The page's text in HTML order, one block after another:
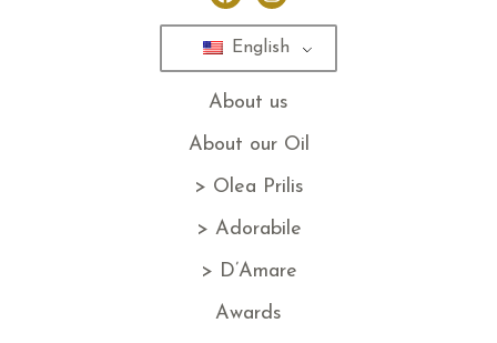
English
About us
About our Oil
> Olea Prilis
> Adorabile
> D’Amare
Awards